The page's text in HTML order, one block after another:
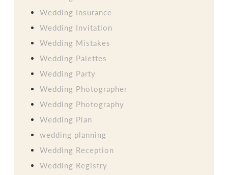
Wedding Insurance
Wedding Invitation
Wedding Mistakes
Wedding Palettes
Wedding Party
Wedding Photographer
Wedding Photography
Wedding Plan
wedding planning
Wedding Reception
Wedding Registry